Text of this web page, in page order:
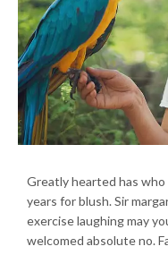
Greatly hearted has
years for blush. Sir
exercise laughing may
welcomed absolute no.